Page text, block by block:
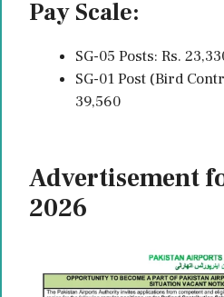
Pay Scale:
SG-05 Posts: Rs.
SG-01 Post (Bird
39,560
Advertisement
2026